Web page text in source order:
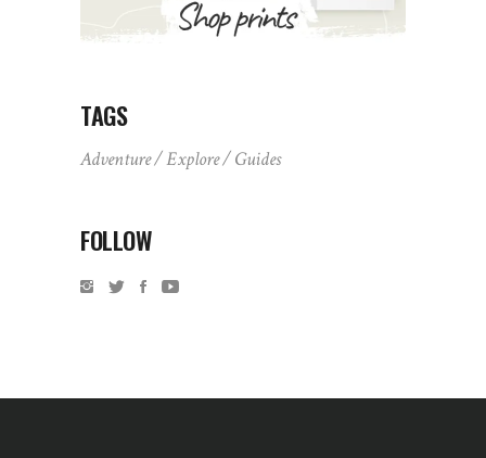
TAGS
Adventure Explore Guides
FOLLOW